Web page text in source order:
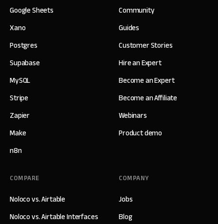
Google Sheets
Xano
Postgres
Supabase
MySQL
Stripe
Zapier
Make
n8n
Community
Guides
Customer Stories
Hire an Expert
Become an Expert
Become an Affiliate
Webinars
Product demo
COMPANY
Jobs
Blog
COMPARE
Noloco vs. Airtable
Noloco vs. Airtable Interfaces